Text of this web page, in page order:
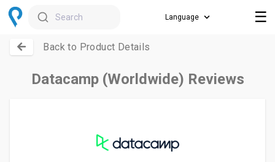
Search ☰
Back to Product Details
Datacamp (Worldwide) Reviews